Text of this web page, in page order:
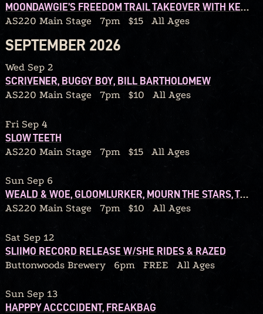
MOONDAWGIE’S FREEDOM TRAIL TAKEOVER WITH KENOPRO79 AND REDD40
AS220 Main Stage
7pm $15 All Ages
SEPTEMBER 2026
Wed Sep 2
SCRIVENER, BUGGY BOY, BILL BARTHOLOMEW
AS220 Main Stage
7pm $10 All Ages
Fri Sep 4
SLOW TEETH
AS220 Main Stage
7pm $15 All Ages
Sun Sep 6
WEALD & WOE, GLOOMLURKER, MOURN THE STARS, TEARS FROM A GRIEVING HEART
AS220 Main Stage
7pm $10 All Ages
Sat Sep 12
SLIIMO RECORD RELEASE W/SHE RIDES & RAZED
Buttonwoods Brewery
6pm FREE All Ages
Sun Sep 13
HAPPPY ACCCCIDENT, FREAKBAG